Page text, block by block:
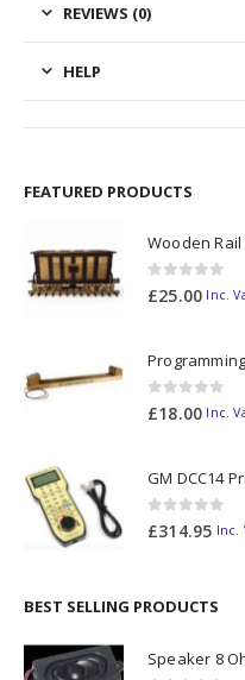
REVIEWS (0)
HELP
FEATURED PRODUCTS
0out of 5
£25.00 Inc.
0out of 5
£18.00 Inc.
0out of 5
£314.95 Inc.
BEST SELLING PRODUCTS
Speaker 8